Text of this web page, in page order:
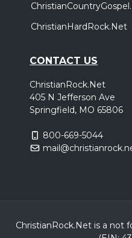
ChristianHardRock.Net
CONTACT US
ChristianRock.Net
405 N Jefferson Ave
Springfield, MO 65806
800-669-5044
ChristianRock.Net is a not